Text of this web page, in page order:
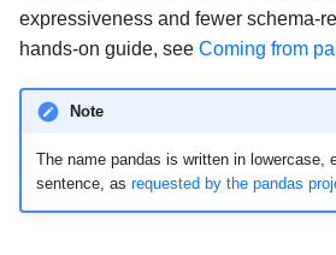
expressiveness and fewer schema-
hands-on guide, see Coming from
Note
The name pandas is written in lowercase,
sentence, as requested by the pandas